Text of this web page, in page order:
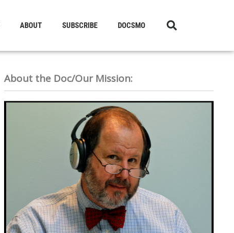
ABOUT SUBSCRIBE DOCSMO
About the Doc/Our Mission: